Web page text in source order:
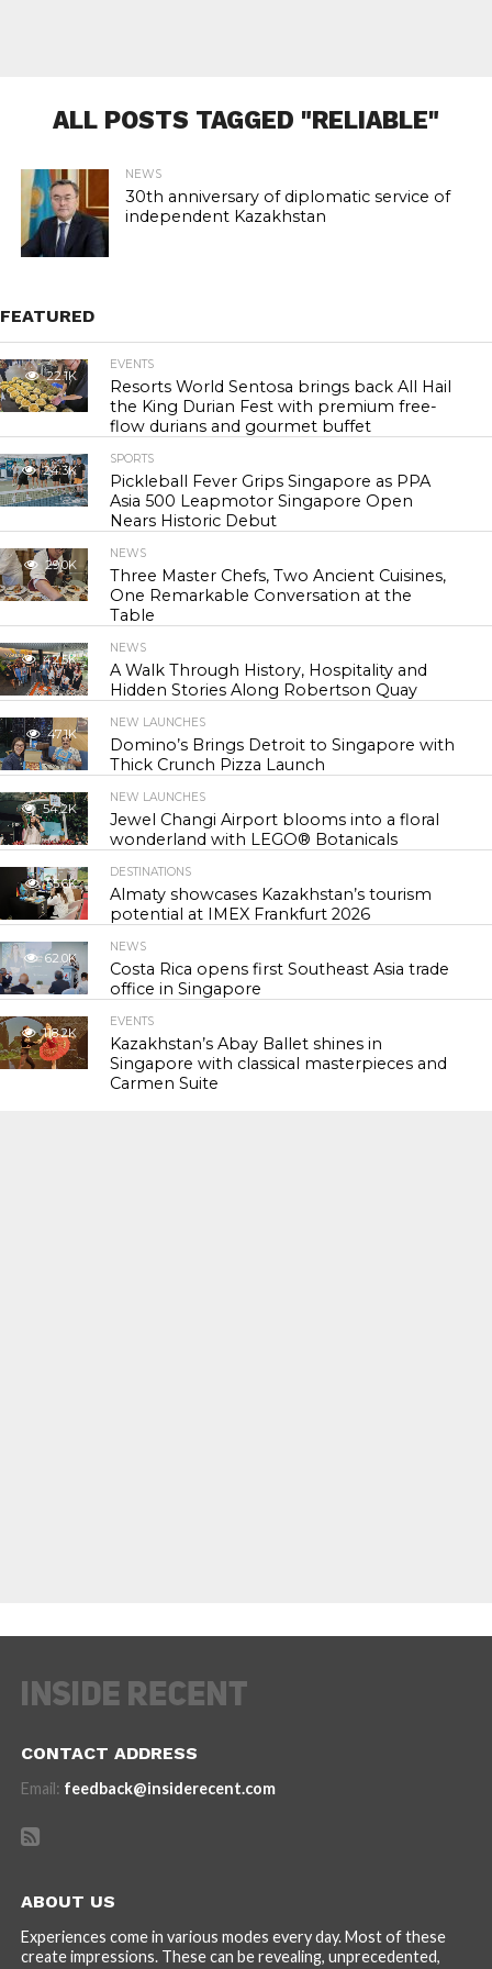
ALL POSTS TAGGED "RELIABLE"
NEWS
30th anniversary of diplomatic service of
independent Kazakhstan
FEATURED
22.1K
EVENTS
Resorts World Sentosa brings back All Hail
the King Durian Fest with premium free-
flow durians and gourmet buffet
24.3K
SPORTS
Pickleball Fever Grips Singapore as PPA
Asia 500 Leapmotor Singapore Open
Nears Historic Debut
29.0K
NEWS
Three Master Chefs, Two Ancient Cuisines,
One Remarkable Conversation at the
Table
42.5K
NEWS
A Walk Through History, Hospitality and
Hidden Stories Along Robertson Quay
47.1K
NEW LAUNCHES
Domino’s Brings Detroit to Singapore with
Thick Crunch Pizza Launch
54.2K
NEW LAUNCHES
Jewel Changi Airport blooms into a floral
wonderland with LEGO® Botanicals
55.6K
DESTINATIONS
Almaty showcases Kazakhstan’s tourism
potential at IMEX Frankfurt 2026
62.0K
NEWS
Costa Rica opens first Southeast Asia trade
office in Singapore
118.2K
EVENTS
Kazakhstan’s Abay Ballet shines in
Singapore with classical masterpieces and
Carmen Suite
CONTACT ADDRESS
Email: feedback@insiderecent.com
ABOUT US
Experiences come in various modes every day. Most of these
create impressions. These can be revealing, unprecedented,